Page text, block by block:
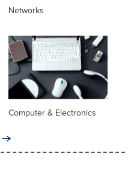
Networks
Computer & Electronics